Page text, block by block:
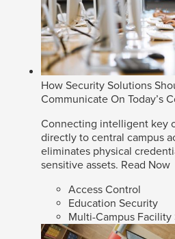
How Security Solutions
Communicate On Today’s
Connecting intelligent key
directly to central campus
eliminates physical
sensitive assets. Read Now
Access Control
Education Security
Multi-Campus Facility